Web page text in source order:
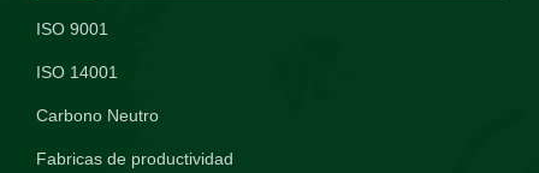
ISO 9001
ISO 14001
Carbono Neutro
Fabricas de productividad